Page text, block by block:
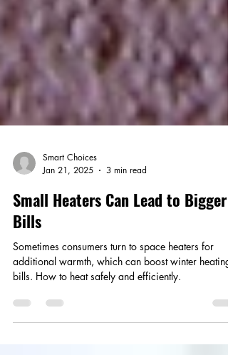
Smart Choices
Jan 21, 2025
3 min read
Small Heaters Can Lead to Bigger
Bills
additional warmth, which can boost winter heating